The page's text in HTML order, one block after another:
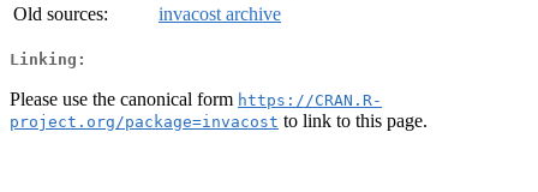
Old sources:
invacost archive
Linking:
Please use the canonical form https://CRAN.R-
project.org/package=invacost to link to this page.